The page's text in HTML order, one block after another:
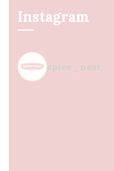
Instagram
spice_nest